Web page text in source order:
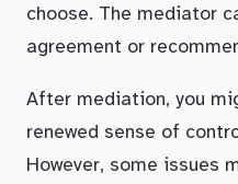
choose. The mediator
agreement or
After mediation, you
renewed sense of
However, some issues